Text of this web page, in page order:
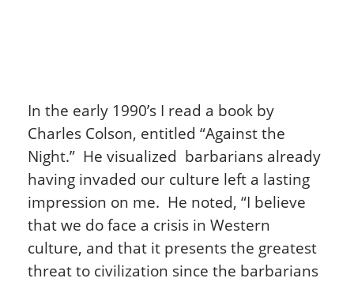
In the early 1990’s I read a book by
Charles Colson, entitled “Against the
Night.” He visualized barbarians already
having invaded our culture left a lasting
impression on me. He noted, “I believe
that we do face a crisis in Western
culture, and that it presents the greatest
threat to civilization since the barbarians